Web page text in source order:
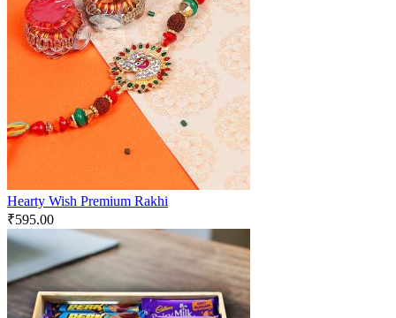
Hearty Wish Premium Rakhi
₹595.00